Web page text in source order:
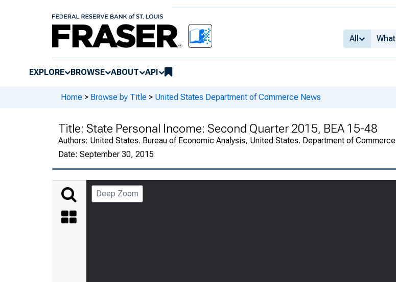
All
EXPLORE BROWSE ABOUT API
Home > Browse by Title > United States Department of Commerce News
Title: State Personal Income: Second Quarter 2015, BEA 15-48
Authors: United States. Bureau of Economic Analysis, United States. Department of Commerce
Date: September 30, 2015
Deep Zoom